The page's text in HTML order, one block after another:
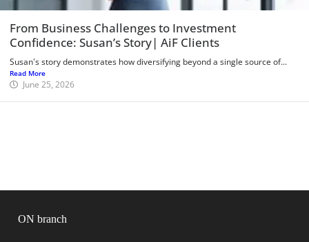
From Business Challenges to Investment
Confidence: Susan’s Story| AiF Clients
Susan's story demonstrates how diversifying beyond a single source of...
Read More
June 25, 2026
ON branch